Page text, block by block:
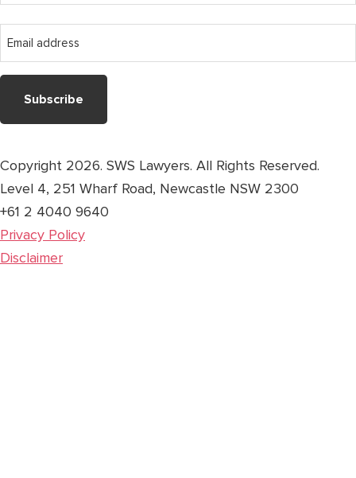
name
Copyright 2026. SWS Lawyers. All Rights Reserved.
Level 4, 251 Wharf Road, Newcastle NSW 2300
+61 2 4040 9640
Privacy Policy
Disclaimer